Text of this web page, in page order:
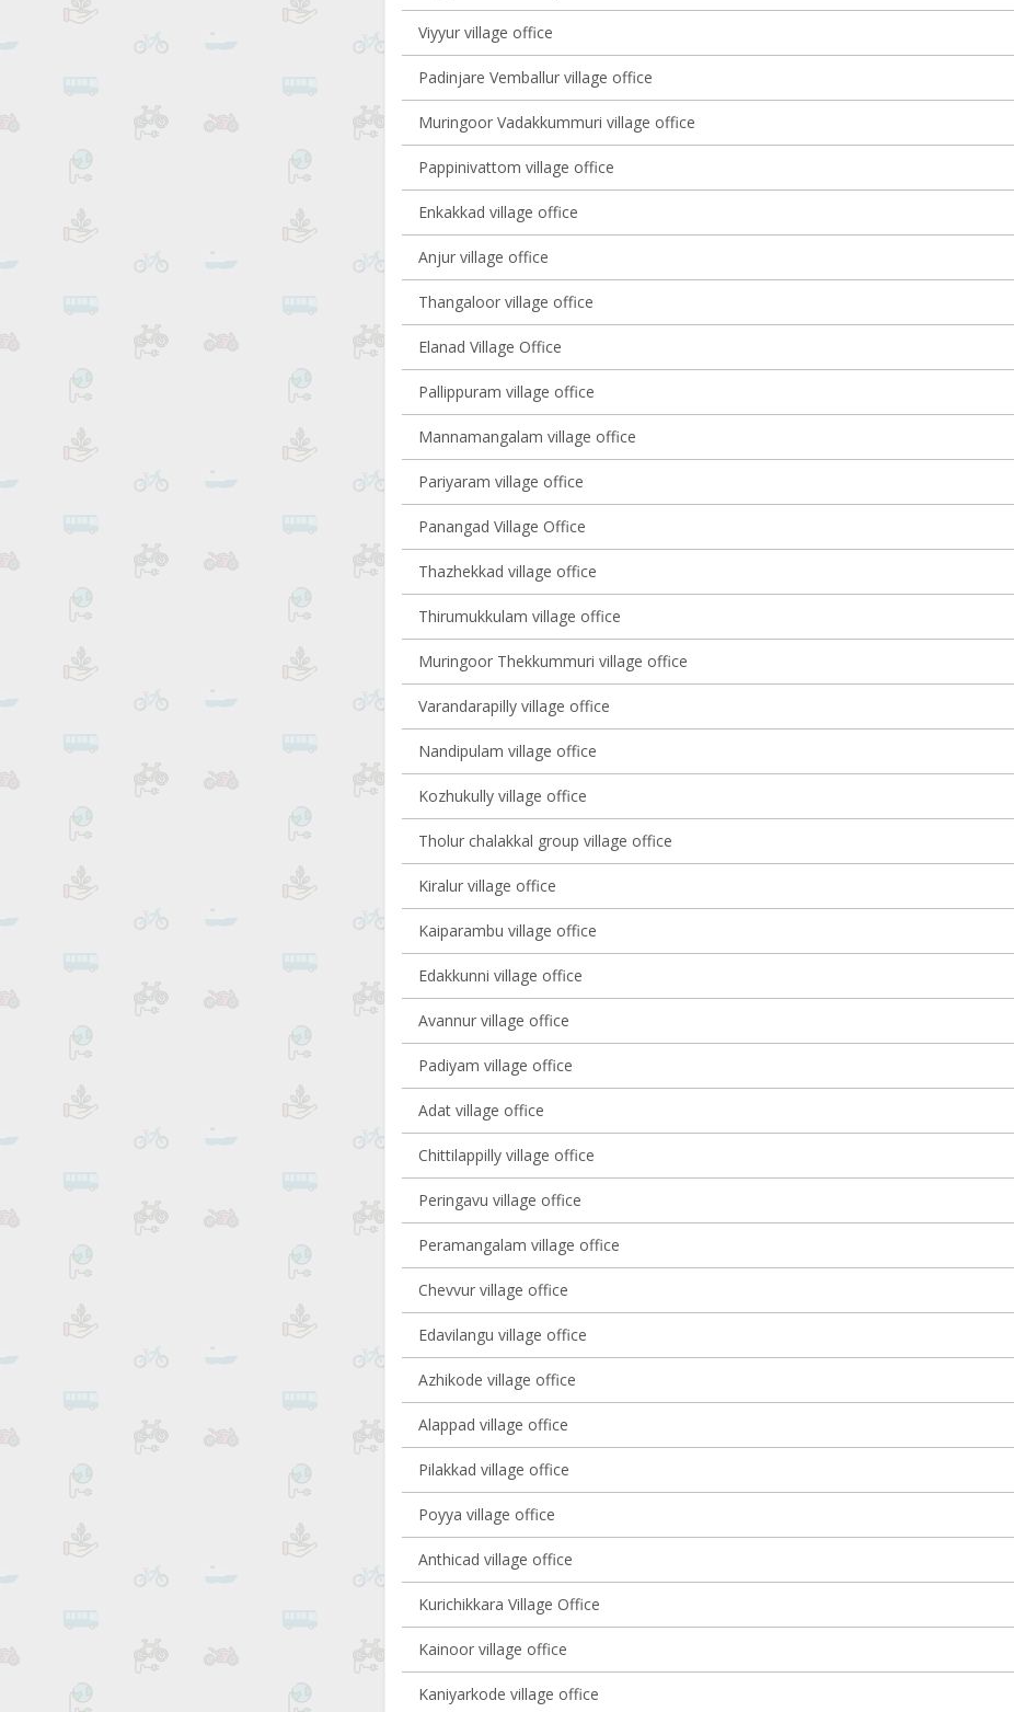
Viyyur village office
Padinjare Vemballur village office
Muringoor Vadakkummuri village office
Pappinivattom village office
Enkakkad village office
Anjur village office
Thangaloor village office
Elanad Village Office
Pallippuram village office
Mannamangalam village office
Pariyaram village office
Panangad Village Office
Thazhekkad village office
Thirumukkulam village office
Muringoor Thekkummuri village office
Varandarapilly village office
Nandipulam village office
Kozhukully village office
Tholur chalakkal group village office
Kiralur village office
Kaiparambu village office
Edakkunni village office
Avannur village office
Padiyam village office
Adat village office
Chittilappilly village office
Peringavu village office
Peramangalam village office
Chevvur village office
Edavilangu village office
Azhikode village office
Alappad village office
Pilakkad village office
Poyya village office
Anthicad village office
Kurichikkara Village Office
Kainoor village office
Kaniyarkode village office